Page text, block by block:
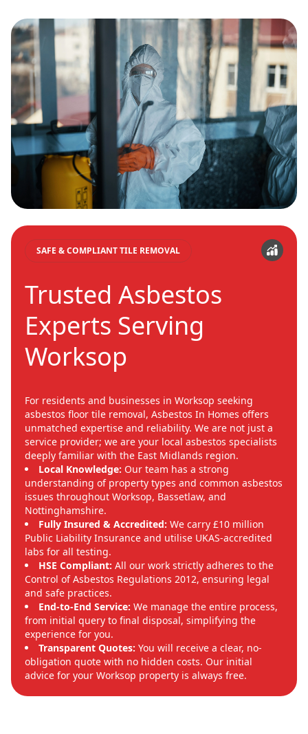
SAFE & COMPLIANT TILE REMOVAL
Trusted Asbestos
Experts Serving
Worksop
For residents and businesses in Worksop seeking
asbestos floor tile removal, Asbestos In Homes offers
unmatched expertise and reliability. We are not just a
service provider; we are your local asbestos specialists
deeply familiar with the East Midlands region.
Local Knowledge: Our team has a strong
understanding of property types and common asbestos
issues throughout Worksop, Bassetlaw, and
Nottinghamshire.
Fully Insured & Accredited: We carry £10 million
Public Liability Insurance and utilise UKAS-accredited
labs for all testing.
HSE Compliant: All our work strictly adheres to the
Control of Asbestos Regulations 2012, ensuring legal
and safe practices.
End-to-End Service: We manage the entire process,
from initial query to final disposal, simplifying the
experience for you.
Transparent Quotes: You will receive a clear, no-
obligation quote with no hidden costs. Our initial
advice for your Worksop property is always free.